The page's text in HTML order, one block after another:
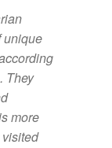
unique
. They
more